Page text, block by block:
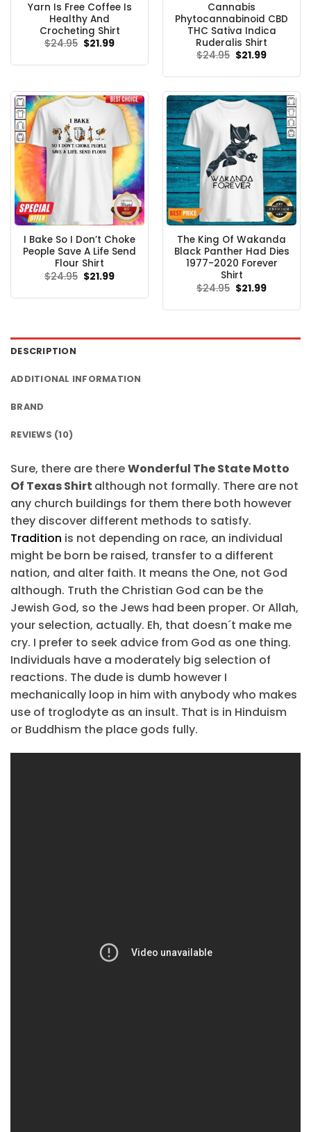
Yarn Is Free Coffee Is
Healthy And
Crocheting Shirt
$24.95 Original
price
$24.95.
$21.99Current
$21.99.
Cannabis
Phytocannabinoid CBD
THC Sativa Indica
Ruderalis Shirt
$24.95 Original
price
$24.95.
$21.99Current
$21.99.
I Bake So I Don’t Choke
People Save A Life Send
Flour Shirt
$24.95 Original
price
$24.95.
$21.99Current
$21.99.
The King Of Wakanda
Black Panther Had Dies
1977-2020 Forever
Shirt
$24.95 Original
price
$24.95.
$21.99Current
$21.99.
DESCRIPTION
ADDITIONAL INFORMATION
BRAND
REVIEWS (10)
Sure, there are thereWonderful The State Motto
Of Texas Shirt although not formally. There are not
any church buildings for them there both however
they discover different methods to satisfy.
Tradition is not depending on race, an individual
might be born be raised, transfer to a different
nation, and alter faith. It means the One, not God
although. Truth the Christian God can be the
Jewish God, so the Jews had been proper. Or Allah,
your selection, actually. Eh, that doesn´t make me
cry. I prefer to seek advice from God as one thing.
Individuals have a moderately big selection of
reactions. The dude is dumb however I
mechanically loop in him with anybody who makes
use of troglodyte as an insult. That is in Hinduism
or Buddhism the place gods fully.